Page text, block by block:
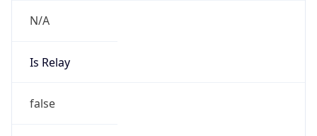
N/A
Is Relay
false